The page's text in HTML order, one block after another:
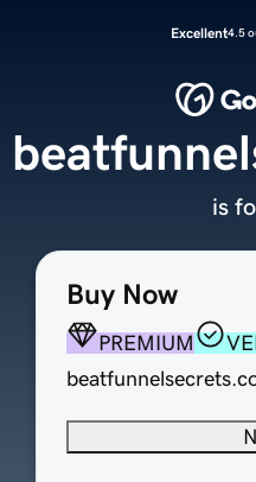
Excellent4.5
Buy Now
PREMIUM
is